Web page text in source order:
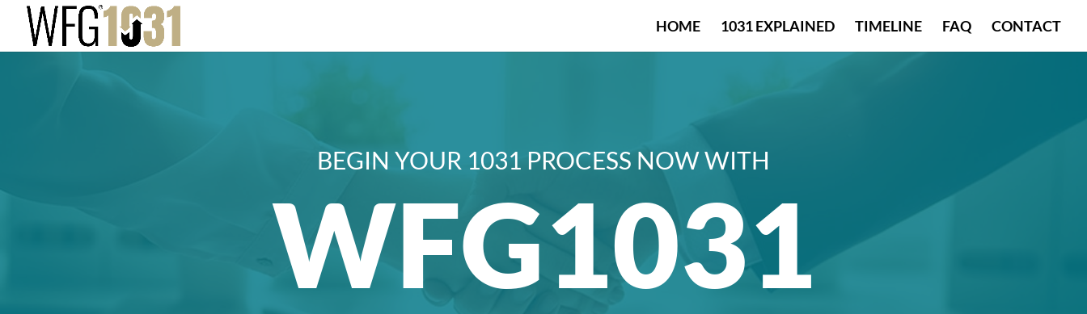
HOME 1031 EXPLAINED TIMELINE FAQ CONTACT
BEGIN YOUR 1031 PROCESS NOW WITH
WFG1031